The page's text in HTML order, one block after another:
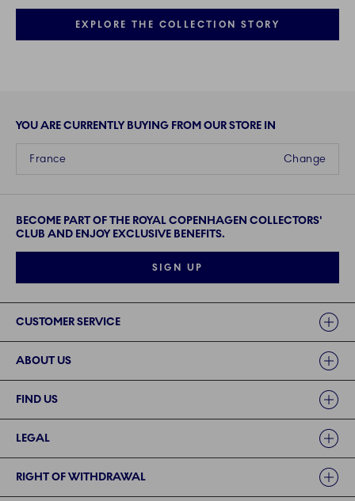
EXPLORE THE COLLECTION STORY
YOU ARE CURRENTLY BUYING FROM OUR STORE IN
Change
France
BECOME PART OF THE ROYAL COPENHAGEN COLLECTORS'
CLUB AND ENJOY EXCLUSIVE BENEFITS.
SIGN UP
CUSTOMER SERVICE
ABOUT US
FIND US
LEGAL
RIGHT OF WITHDRAWAL